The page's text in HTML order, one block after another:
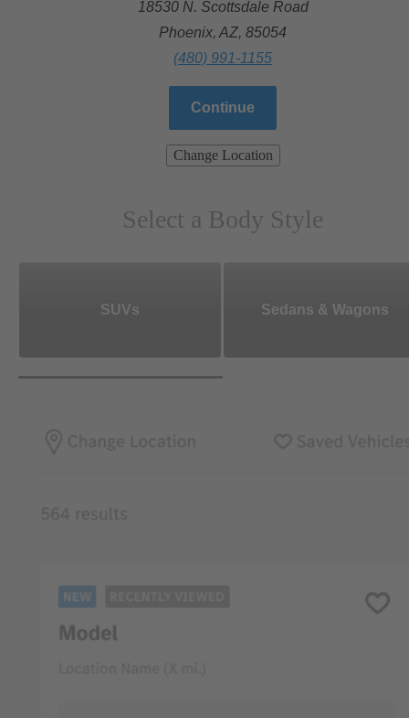
18530 N. Scottsdale Road
Phoenix, AZ, 85054
(480) 991-1155
Continue
Change Location
Select a Body Style
SUVs Sedans & Wagons